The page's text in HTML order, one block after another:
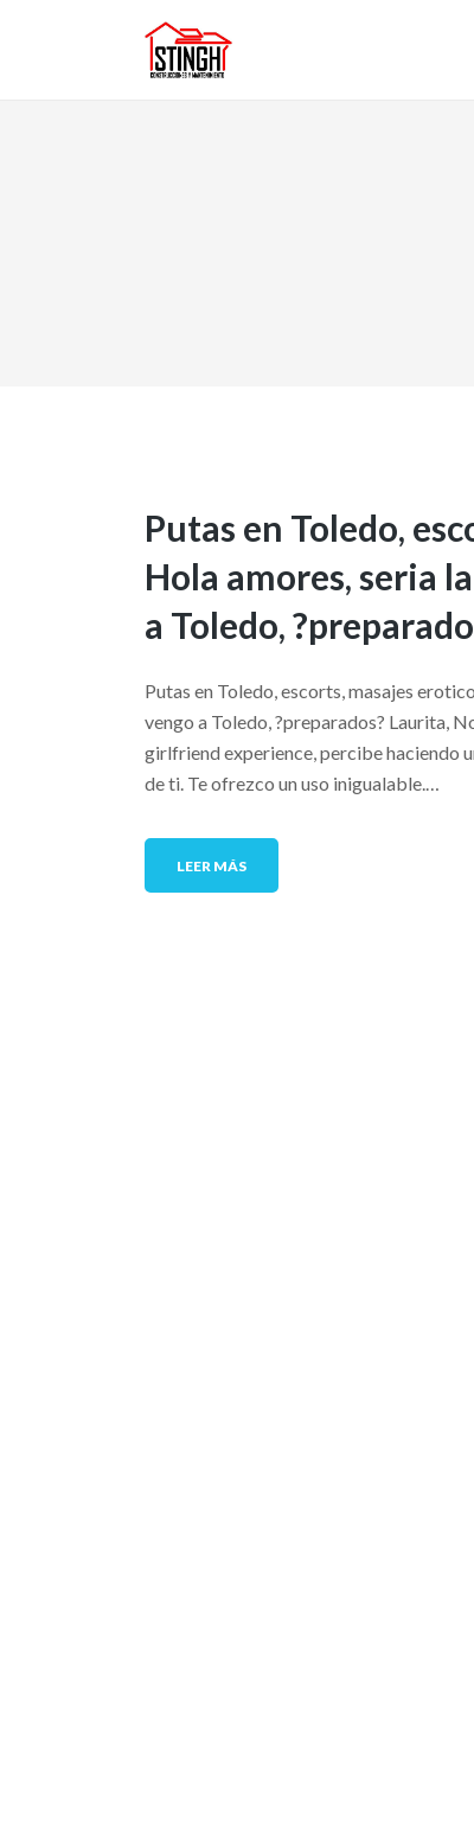
Putas en Toledo,
Hola amores, seri­a
a Toledo,
Putas en Toledo, escorts, masajes
vengo a Toledo, ?preparados? Laurita,
girlfriend experience, percibe haciendo
de ti. Te ofrezco un uso inigualable.…
LEER MÁS